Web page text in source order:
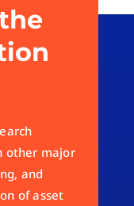
other major
and
of asset